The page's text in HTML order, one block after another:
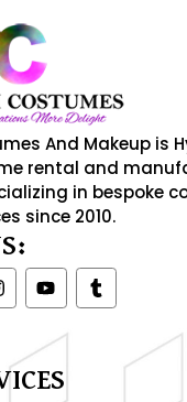
And Makeup is
rental and
in bespoke
since 2010.
Y
o
u
u
b
e
T
u
m